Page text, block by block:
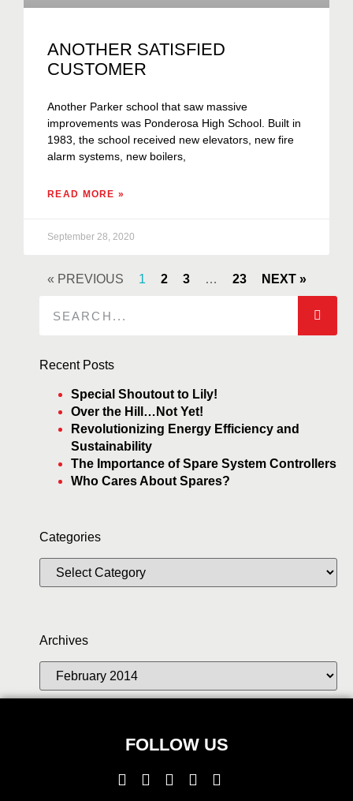
ANOTHER SATISFIED
CUSTOMER
Another Parker school that saw massive
improvements was Ponderosa High School. Built in
1983, the school received new elevators, new fire
alarm systems, new boilers,
READ MORE »
September 28, 2020
« PREVIOUS 1 2 3 … 23 NEXT »
Recent Posts
Special Shoutout to Lily!
Over the Hill…Not Yet!
Revolutionizing Energy Efficiency and
Sustainability
The Importance of Spare System Controllers
Who Cares About Spares?
Categories
Archives
FOLLOW US